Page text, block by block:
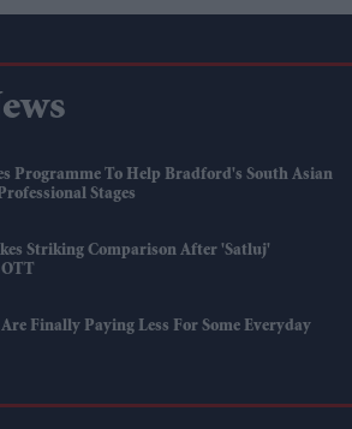
Programme To Help Bradford's South Asian
Stages
Striking Comparison After 'Satluj'
Finally Paying Less For Some Everyday